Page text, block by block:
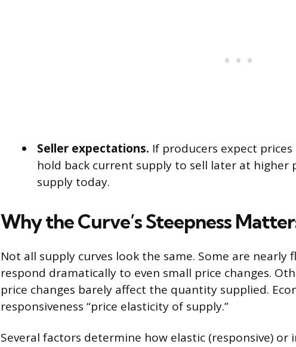
Seller expectations. If producers expect
hold back current supply to sell later at higher
supply today.
Why the Curve’s Steepness
Not all supply curves look the same. Some are nearly
respond dramatically to even small price changes.
price changes barely affect the quantity supplied.
responsiveness “price elasticity of supply.”
Several factors determine how elastic (responsive) or